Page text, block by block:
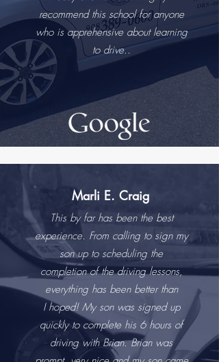
recommend this school for anyone
who is apprehensive about learning
to drive..
Marli E. Craig
This by far has been the best
experience. From calling to sign my
son up to scheduling the
completion of the driving lessons,
everything has been better than
I hoped! My son was signed up
quickly to complete his 6 hours of
driving with Brian. Brian was